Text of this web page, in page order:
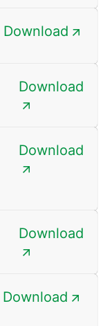
Download
Download
Download
Download
Download